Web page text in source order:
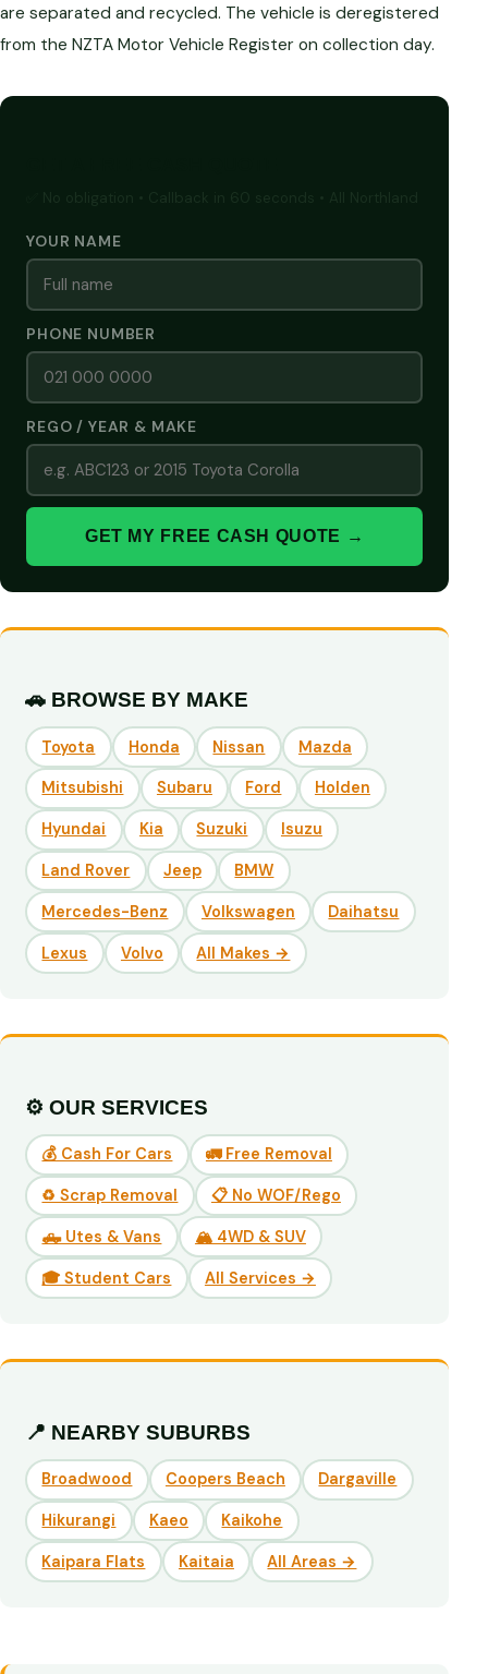
are separated and recycled. The vehicle is deregistered
from the NZTA Motor Vehicle Register on collection day.
YOUR NAME
PHONE NUMBER
REGO / YEAR & MAKE
GET MY FREE CASH QUOTE →
🚗 BROWSE BY MAKE
Toyota Honda Nissan Mazda
Mitsubishi Subaru Ford Holden
Hyundai Kia Suzuki Isuzu
Land Rover Jeep BMW
Mercedes-Benz Volkswagen Daihatsu
Lexus Volvo All Makes →
⚙️ OUR SERVICES
💰 Cash For Cars 🚛 Free Removal
♻️ Scrap Removal 📋 No WOF/Rego
🛻 Utes & Vans 🏔️ 4WD & SUV
🎓 Student Cars All Services →
📍 NEARBY SUBURBS
Broadwood Coopers Beach Dargaville
Hikurangi Kaeo Kaikohe
Kaipara Flats Kaitaia All Areas →